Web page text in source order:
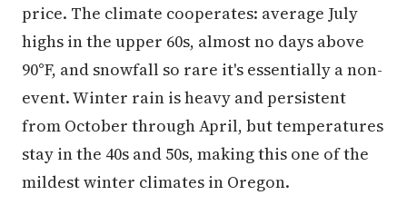
price. The climate cooperates: average July
highs in the upper 60s, almost no days above
90°F, and snowfall so rare it's essentially a non-
event. Winter rain is heavy and persistent
from October through April, but temperatures
stay in the 40s and 50s, making this one of the
mildest winter climates in Oregon.